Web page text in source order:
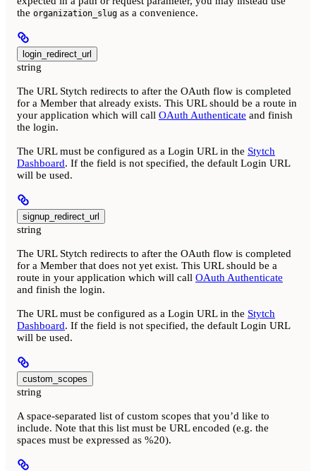
the organization_slug as a convenience.
login_redirect_url
string
The URL Stytch redirects to after the OAuth flow is completed
for a Member that already exists. This URL should be a route in
your application which will call OAuth Authenticate and finish
the login.
The URL must be configured as a Login URL in the Stytch
Dashboard. If the field is not specified, the default Login URL
will be used.
signup_redirect_url
string
The URL Stytch redirects to after the OAuth flow is completed
for a Member that does not yet exist. This URL should be a
route in your application which will call OAuth Authenticate
and finish the login.
The URL must be configured as a Login URL in the Stytch
Dashboard. If the field is not specified, the default Login URL
will be used.
custom_scopes
string
A space-separated list of custom scopes that you’d like to
include. Note that this list must be URL encoded (e.g. the
spaces must be expressed as %20).